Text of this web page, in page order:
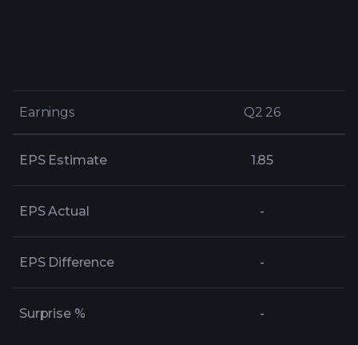
Earnings Q2 26
Earnings Q2 26
EPS Estimate 1.85
EPS Actual -
EPS Difference -
Surprise % -